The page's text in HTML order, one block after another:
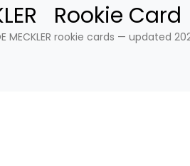
Rookie Card
MECKLER rookie cards — updated